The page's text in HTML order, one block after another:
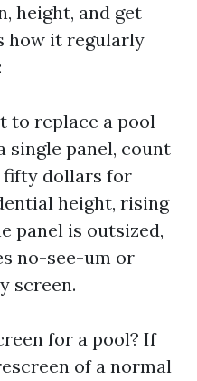
height, and get
how it regularly
to replace a pool
single panel, count
fifty dollars for
height, rising
panel is outsized,
no-see-um or
screen.
for a pool? If
of a normal